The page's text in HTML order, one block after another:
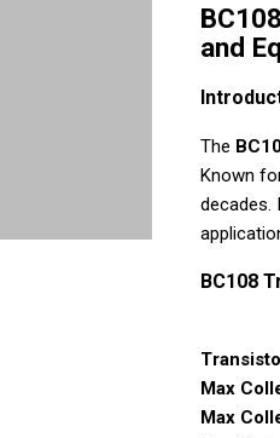
and
The
Known
decades.
BC108
Max
Max